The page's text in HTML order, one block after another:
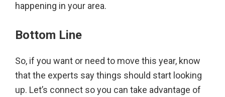
happening in your area.
Bottom Line
So, if you want or need to move this year, know
that the experts say things should start looking
up. Let’s connect so you can take advantage of